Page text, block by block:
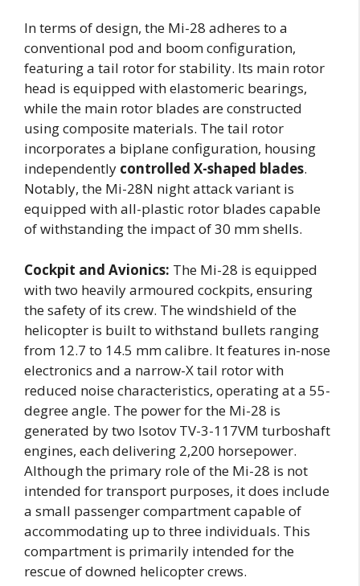
In terms of design, the Mi-28 adheres to a
conventional pod and boom configuration,
featuring a tail rotor for stability. Its main rotor
head is equipped with elastomeric bearings,
while the main rotor blades are constructed
using composite materials. The tail rotor
incorporates a biplane configuration, housing
independently controlled X-shaped blades.
Notably, the Mi-28N night attack variant is
equipped with all-plastic rotor blades capable
of withstanding the impact of 30 mm shells.
Cockpit and Avionics: The Mi-28 is equipped
with two heavily armoured cockpits, ensuring
the safety of its crew. The windshield of the
helicopter is built to withstand bullets ranging
from 12.7 to 14.5 mm calibre. It features in-nose
electronics and a narrow-X tail rotor with
reduced noise characteristics, operating at a 55-
degree angle. The power for the Mi-28 is
generated by two Isotov TV-3-117VM turboshaft
engines, each delivering 2,200 horsepower.
Although the primary role of the Mi-28 is not
intended for transport purposes, it does include
a small passenger compartment capable of
accommodating up to three individuals. This
compartment is primarily intended for the
rescue of downed helicopter crews.